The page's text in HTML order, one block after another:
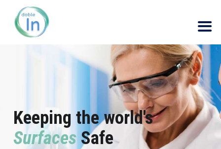
Keeping the world's
Surfaces Safe